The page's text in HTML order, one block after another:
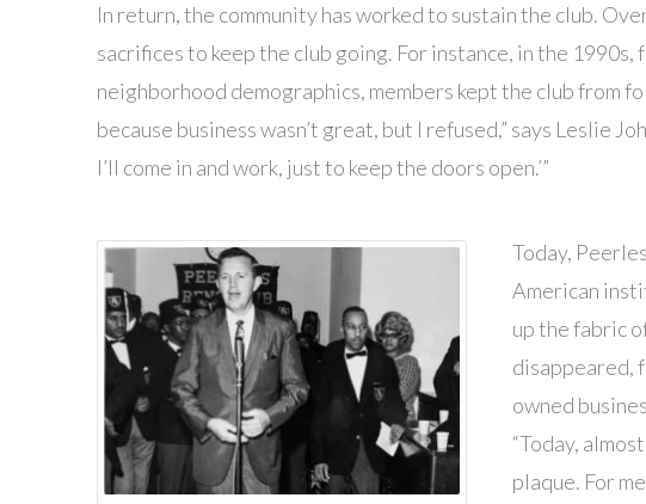
In return, the community has worked to sustain the club.
sacrifices to keep the club going. For instance, in the
neighborhood demographics, members kept the club from
because business wasn’t great, but I refused,” says Leslie
I’ll come in and work, just to keep the doors open.’”
Today,
American
up the fabric
disappeared,
owned
“Today,
plaque. For